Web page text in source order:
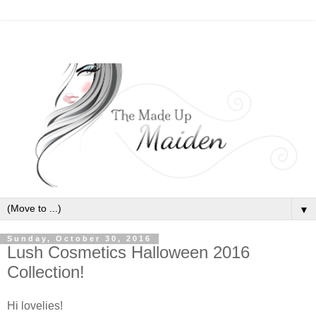
▼
Sunday, October 30, 2016
Lush Cosmetics Halloween 2016
Collection!
Hi lovelies!